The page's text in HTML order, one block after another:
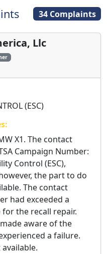
34 Complaints
Llc
(ESC)
X1. The contact
Campaign Number:
Control (ESC),
the part to do
The contact
had exceeded a
the recall repair.
aware of the
a failure.